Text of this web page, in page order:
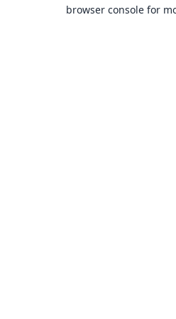
browser console for